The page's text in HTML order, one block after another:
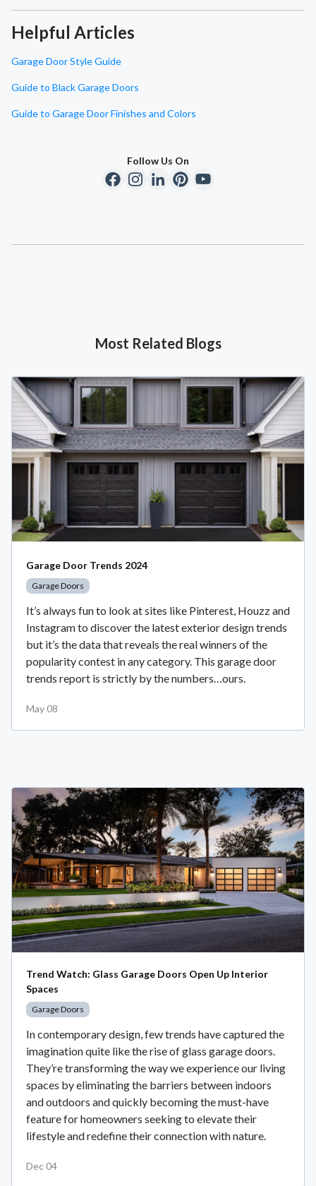
Helpful Articles
Garage Door Style Guide
Guide to Black Garage Doors
Guide to Garage Door Finishes and Colors
Follow Us On
Most Related Blogs
Garage Door Trends 2024
Garage Doors
It’s always fun to look at sites like Pinterest, Houzz and
Instagram to discover the latest exterior design trends
but it’s the data that reveals the real winners of the
popularity contest in any category. This garage door
trends report is strictly by the numbers…ours.
May 08
Trend Watch: Glass Garage Doors Open Up Interior
Spaces
Garage Doors
In contemporary design, few trends have captured the
imagination quite like the rise of glass garage doors.
They’re transforming the way we experience our living
spaces by eliminating the barriers between indoors
and outdoors and quickly becoming the must-have
feature for homeowners seeking to elevate their
lifestyle and redefine their connection with nature.
Dec 04